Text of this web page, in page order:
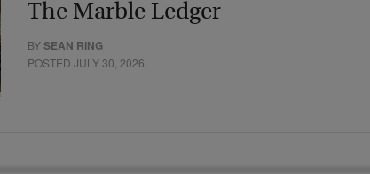
The Marble Ledger
BYSEAN RING
POSTED JULY 30, 2026